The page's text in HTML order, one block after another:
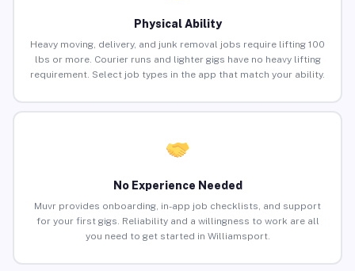
Physical Ability
Heavy moving, delivery, and junk removal jobs require lifting 100
lbs or more. Courier runs and lighter gigs have no heavy lifting
requirement. Select job types in the app that match your ability.
No Experience Needed
Muvr provides onboarding, in-app job checklists, and support
for your first gigs. Reliability and a willingness to work are all
you need to get started in Williamsport.